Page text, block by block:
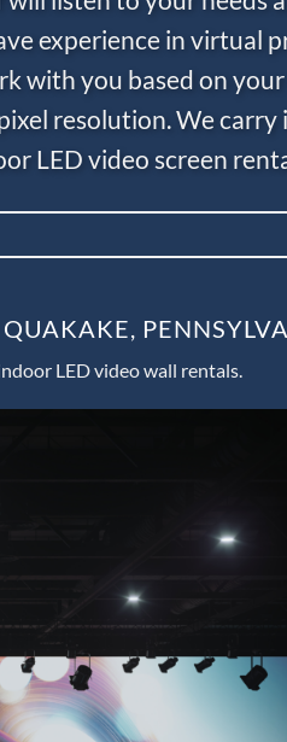
experience in virtual
with you based on
resolution. We carry
LED video screen
LED video wall rentals.